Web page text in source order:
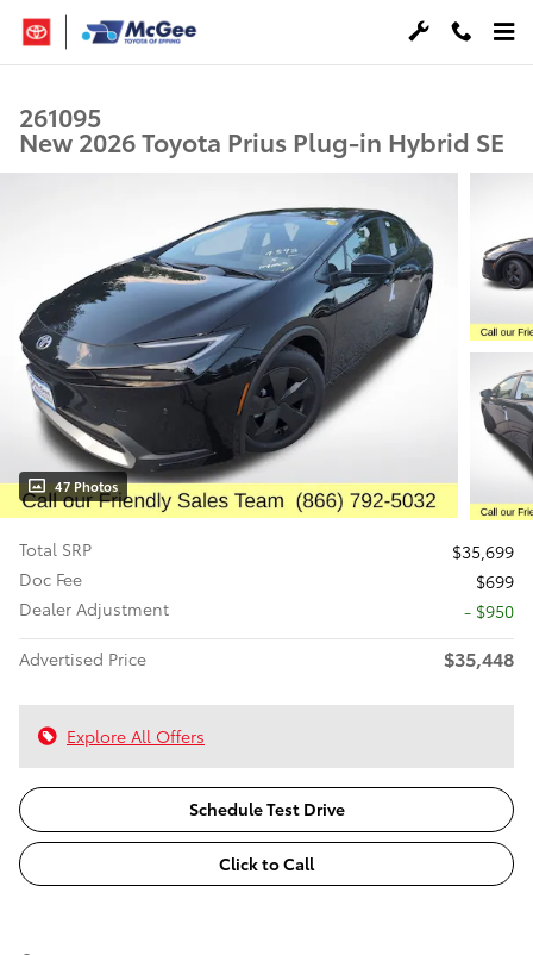
Skip to main content
261095
New 2026 Toyota Prius Plug-in Hybrid SE
47 Photos
Total SRP
$35,699
Doc Fee
$699
Dealer Adjustment
- $950
Advertised Price
$35,448
Explore All Offers
Schedule Test Drive
Click to Call